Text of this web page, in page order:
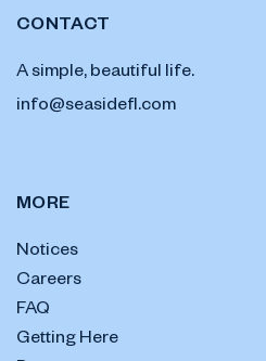
CONTACT
A simple, beautiful life.
info@seasidefl.com
MORE
Notices
Careers
FAQ
Getting Here